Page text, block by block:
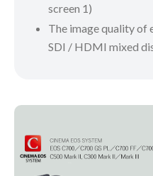
screen 1)
The image quality of
SDI / HDMI mixed